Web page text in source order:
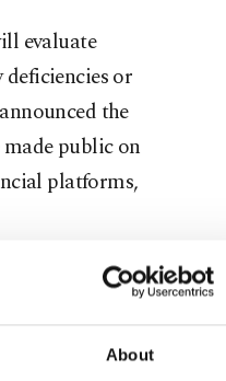
About
evaluate
or
the
public on
platforms,
the party's